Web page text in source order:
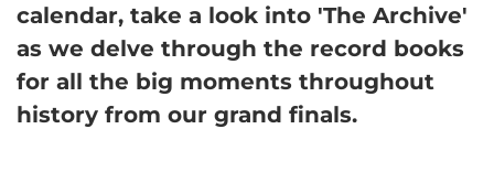
calendar, take a look into 'The Archive'
as we delve through the record books
for all the big moments throughout
history from our grand finals.